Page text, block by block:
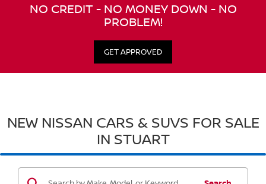
NO CREDIT - NO MONEY DOWN - NO
PROBLEM!
GET APPROVED
NEW NISSAN CARS & SUVS FOR SALE
IN STUART